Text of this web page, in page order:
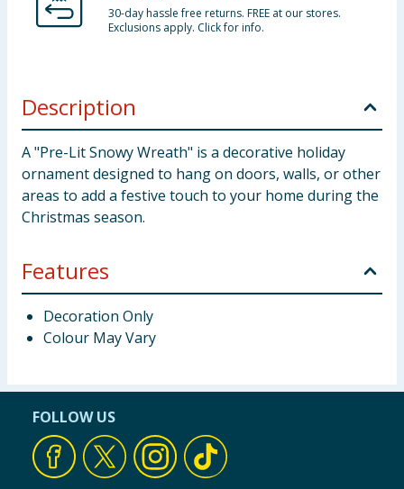
30-day hassle free returns. FREE at our stores.
Exclusions apply. Click for info.
Description
A "Pre-Lit Snowy Wreath" is a decorative holiday
ornament designed to hang on doors, walls, or other
areas to add a festive touch to your home during the
Christmas season.
Features
Decoration Only
Colour May Vary
FOLLOW US